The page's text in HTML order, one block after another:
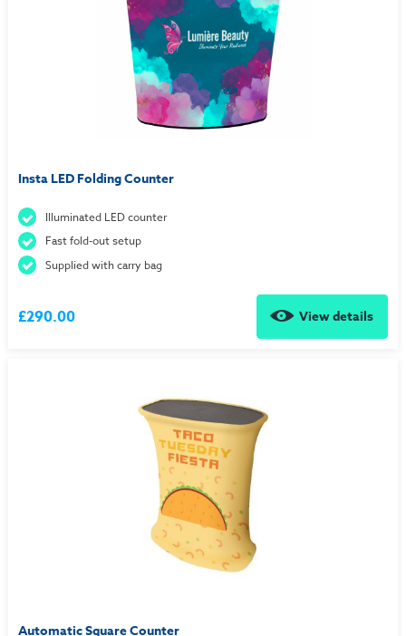
Insta LED Folding Counter
Illuminated LED counter
Fast fold-out setup
Supplied with carry bag
£290.00 View details
Automatic Square Counter